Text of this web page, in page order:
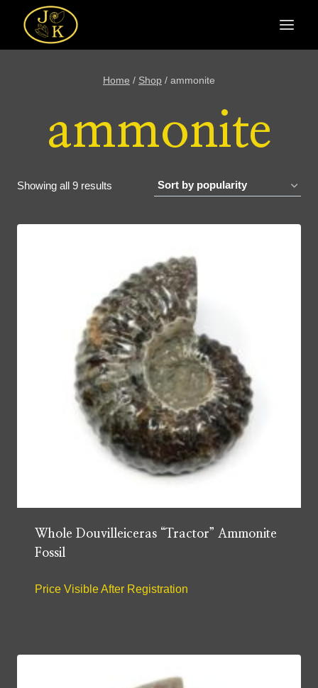
content
Home / Shop / ammonite
ammonite
Showing all 9 results
popularity
Whole Douvilleiceras “Tractor” Ammonite
Fossil
Price Visible After Registration